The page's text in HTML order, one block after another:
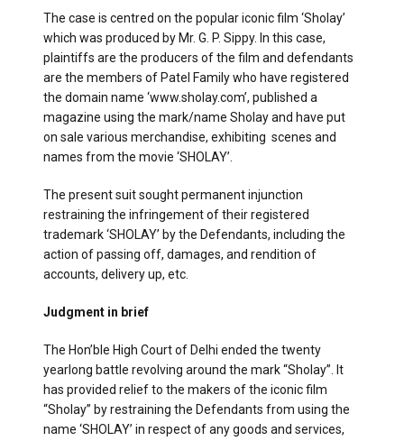
The case is centred on the popular iconic film ‘Sholay’
which was produced by Mr. G. P. Sippy. In this case,
plaintiffs are the producers of the film and defendants
are the members of Patel Family who have registered
the domain name ‘www.sholay.com’, published a
magazine using the mark/name Sholay and have put
on sale various merchandise, exhibiting scenes and
names from the movie ‘SHOLAY’.
The present suit sought permanent injunction
restraining the infringement of their registered
trademark ‘SHOLAY’ by the Defendants, including the
action of passing off, damages, and rendition of
accounts, delivery up, etc.
Judgment in brief
The Hon’ble High Court of Delhi ended the twenty
yearlong battle revolving around the mark “Sholay”. It
has provided relief to the makers of the iconic film
“Sholay” by restraining the Defendants from using the
name ‘SHOLAY’ in respect of any goods and services,